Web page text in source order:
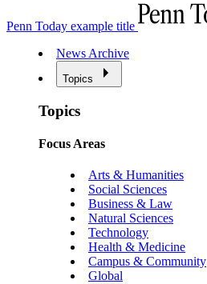
Penn Today example title
News Archive
Topics
Topics
Focus Areas
Arts & Humanities
Social Sciences
Business & Law
Natural Sciences
Technology
Health & Medicine
Campus & Community
Global